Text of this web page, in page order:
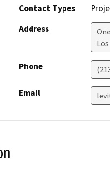
Contact Types
Address
Phone
Email